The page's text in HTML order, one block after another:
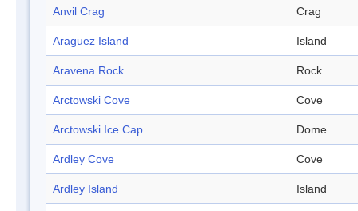
Anvil Crag Crag
Araguez Island Island
Aravena Rock Rock
Arctowski Cove Cove
Arctowski Ice Cap Dome
Ardley Cove Cove
Ardley Island Island